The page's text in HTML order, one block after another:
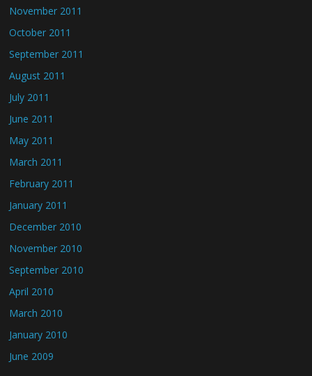
November 2011
October 2011
September 2011
August 2011
July 2011
June 2011
May 2011
March 2011
February 2011
January 2011
December 2010
November 2010
September 2010
April 2010
March 2010
January 2010
June 2009